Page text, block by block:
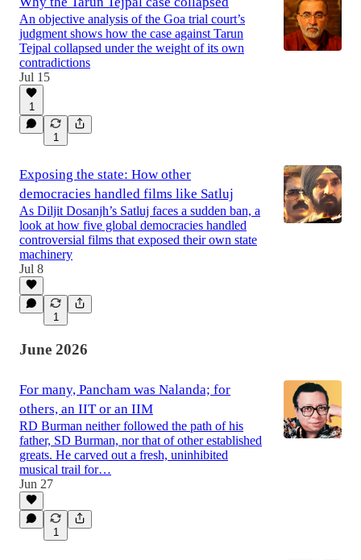
An objective analysis of the Goa trial court’s
judgment shows how the case against Tarun
Tejpal collapsed under the weight of its own
contradictions
Jul 15
1
1
Exposing the state: How other
democracies handled films like Satluj
As Diljit Dosanjh’s Satluj faces a sudden ban, a
look at how five global democracies handled
controversial films that exposed their own state
machinery
Jul 8
1
June 2026
For many, Pancham was Nalanda; for
others, an IIT or an IIM
RD Burman neither followed the path of his
father, SD Burman, nor that of other established
greats. He carved out a fresh, uninhibited
musical trail for…
Jun 27
1